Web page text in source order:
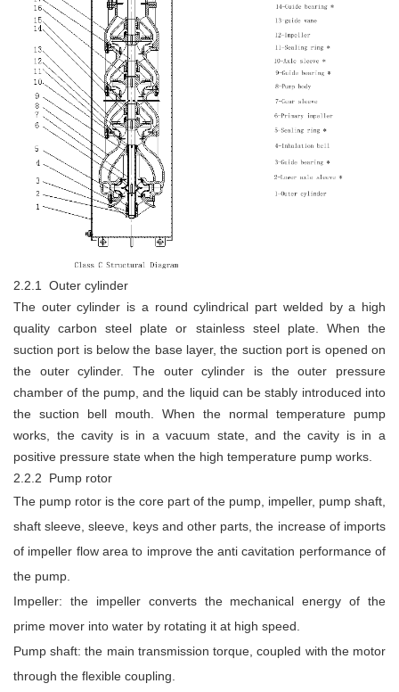
2.2.1 Outer cylinder
The outer cylinder is a round cylindrical part welded by a high
quality carbon steel plate or stainless steel plate. When the
suction port is below the base layer, the suction port is opened on
the outer cylinder. The outer cylinder is the outer pressure
chamber of the pump, and the liquid can be stably introduced into
the suction bell mouth. When the normal temperature pump
works, the cavity is in a vacuum state, and the cavity is in a
positive pressure state when the high temperature pump works.
2.2.2 Pump rotor
The pump rotor is the core part of the pump, impeller, pump shaft,
shaft sleeve, sleeve, keys and other parts, the increase of imports
of impeller flow area to improve the anti cavitation performance of
the pump.
Impeller: the impeller converts the mechanical energy of the
prime mover into water by rotating it at high speed.
Pump shaft: the main transmission torque, coupled with the motor
through the flexible coupling.